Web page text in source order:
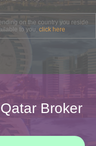
on the country you reside
to you, click here
Broker